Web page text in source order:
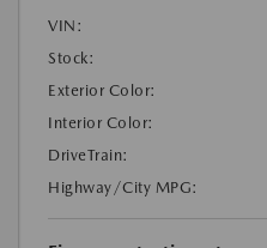
VIN:
Stock:
Exterior Color:
Interior Color:
DriveTrain:
Highway/City MPG: